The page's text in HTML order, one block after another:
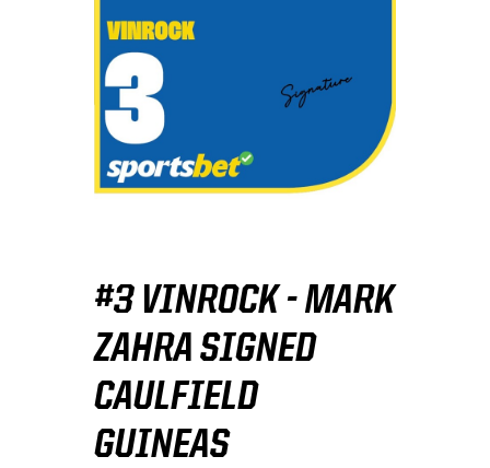
#3 VINROCK - MARK
ZAHRA SIGNED
CAULFIELD
GUINEAS